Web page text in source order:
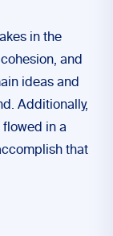
in the
and
ideas and
Additionally,
in a
that